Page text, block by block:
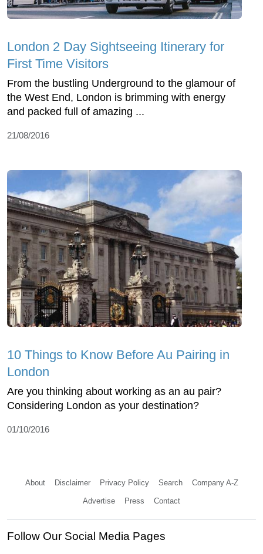
London 2 Day Sightseeing Itinerary for
First Time Visitors
From the bustling Underground to the glamour of
the West End, London is brimming with energy
and packed full of amazing ...
21/08/2016
10 Things to Know Before Au Pairing in
London
Are you thinking about working as an au pair?
Considering London as your destination?
01/10/2016
About Disclaimer Privacy Policy Search Company A-Z
Advertise Press Contact
Follow Our Social Media Pages